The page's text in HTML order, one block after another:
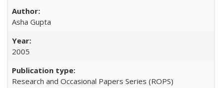
Asha Gupta
2005
Research and Occasional Papers Series (ROPS)